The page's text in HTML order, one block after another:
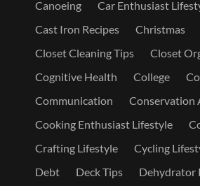
Canoeing
Car Enthusiast
Cast Iron Recipes
Christmas
Closet Cleaning Tips
Closet
Cognitive Health
College
Communication
Conservation
Cooking Enthusiast Lifestyle
Crafting Lifestyle
Cycling
Debt
Deck Tips Dehydrator